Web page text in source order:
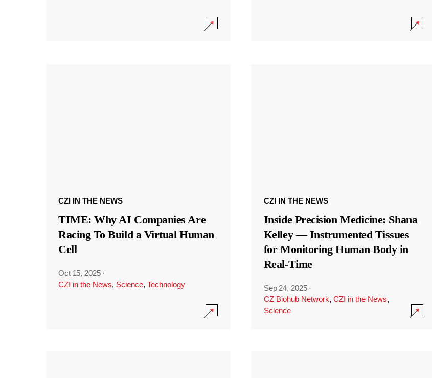
CZI IN THE NEWS
TIME: Why AI Companies Are
Racing To Build a Virtual Human
Cell
Oct 15, 2025 ·
CZI in the News, Science, Technology
CZI IN THE NEWS
Inside Precision Medicine: Shana
Kelley — Instrumented Tissues
for Monitoring Human Body in
Real-Time
Sep 24, 2025 ·
CZ Biohub Network, CZI in the News,
Science